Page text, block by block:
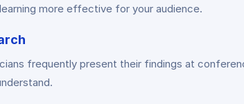
more effective for your audience.
frequently present their findings at